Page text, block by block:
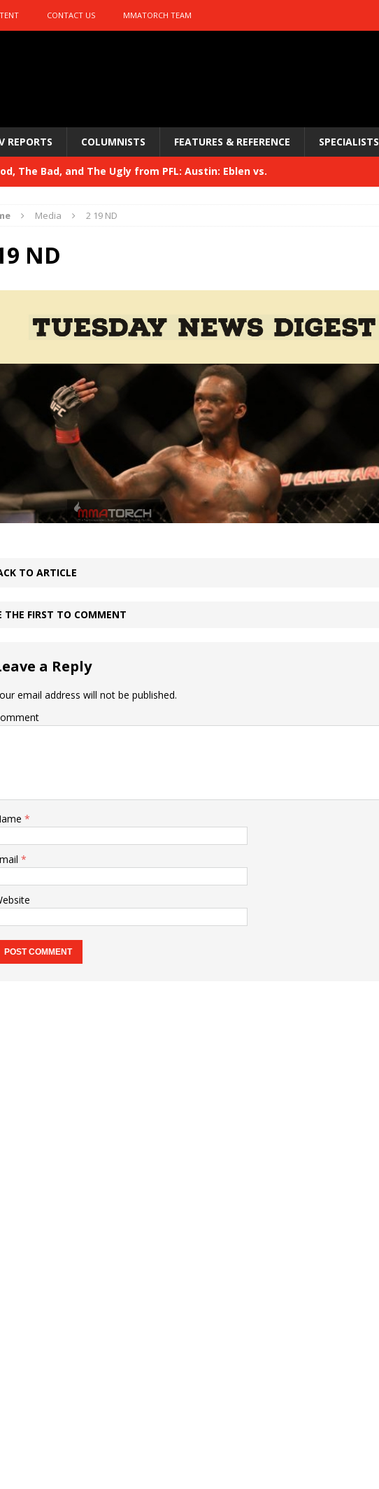
CONTACT US MMATORCH TEAM
REPORTS COLUMNISTS FEATURES & REFERENCE SPECIALISTS
The Bad, and The Ugly from PFL: Austin: Eblen vs.
UFC 329
The Bad, and The Ugly from PFL: McKee vs. Isbulaev and UFC
TAKE
The Bad, and The Ugly from UFC Fight Night: Kape vs.
The Bad, and The Ugly from UFC Freedom 250
The Bad, and The Ugly from UFC Fight Night: Muhammad vs.
The Bad, and The Ugly from PFL New York: Nurmagomedov
vs. Rodriguez, and MVP-PFL Merge HYDEN'S TAKE
Media 2 19 ND
ND
TO ARTICLE
THE FIRST TO COMMENT
a Reply
email address will not be published.
*
*